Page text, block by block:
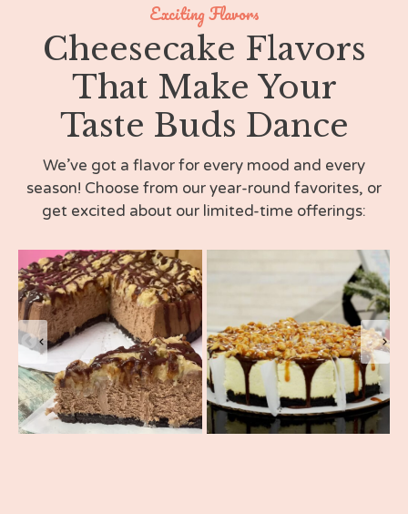
Exciting Flavors
Cheesecake Flavors
That Make Your
Taste Buds Dance
We’ve got a flavor for every mood and every
season! Choose from our year-round favorites, or
get excited about our limited-time offerings: